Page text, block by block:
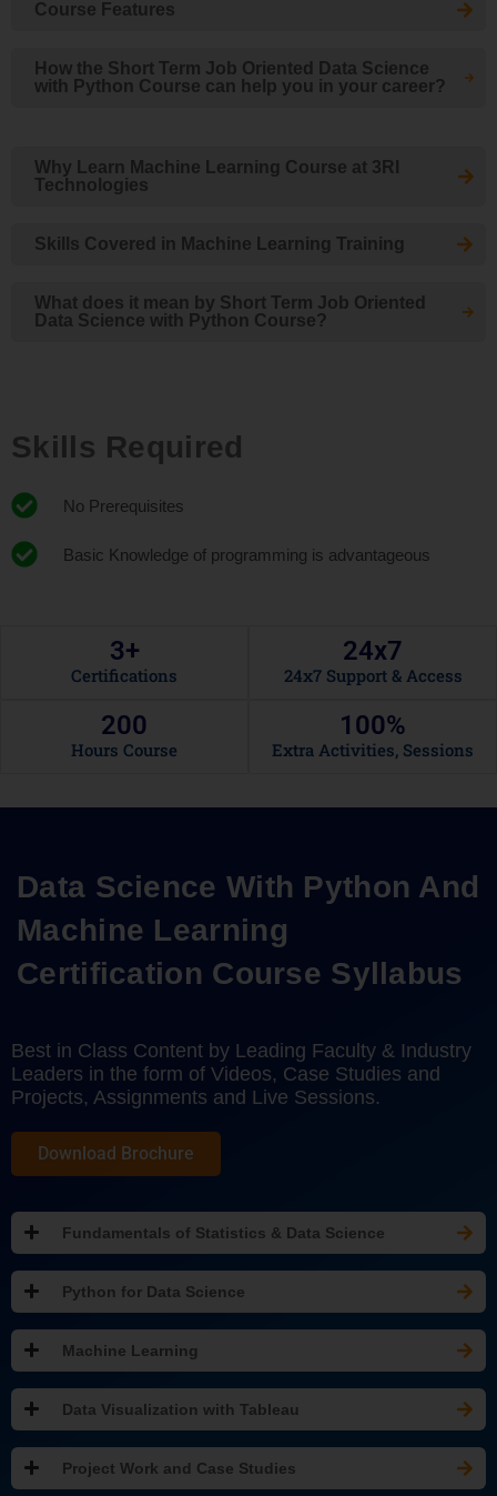
Course Features
How the Short Term Job Oriented Data Science
with Python Course can help you in your career?
Why Learn Machine Learning Course at 3RI
Technologies
Skills Covered in Machine Learning Training
What does it mean by Short Term Job Oriented
Data Science with Python Course?
Skills Required
No Prerequisites
Basic Knowledge of programming is advantageous
Certifications
3+
24x7 Support & Access
24x7
Hours Course
200
Extra Activities, Sessions
100%
Data Science With Python And
Machine Learning
Certification Course Syllabus
Best in Class Content by Leading Faculty & Industry
Leaders in the form of Videos, Case Studies and
Projects, Assignments and Live Sessions.
Download Brochure
Fundamentals of Statistics & Data Science
Python for Data Science
Machine Learning
Data Visualization with Tableau
Project Work and Case Studies